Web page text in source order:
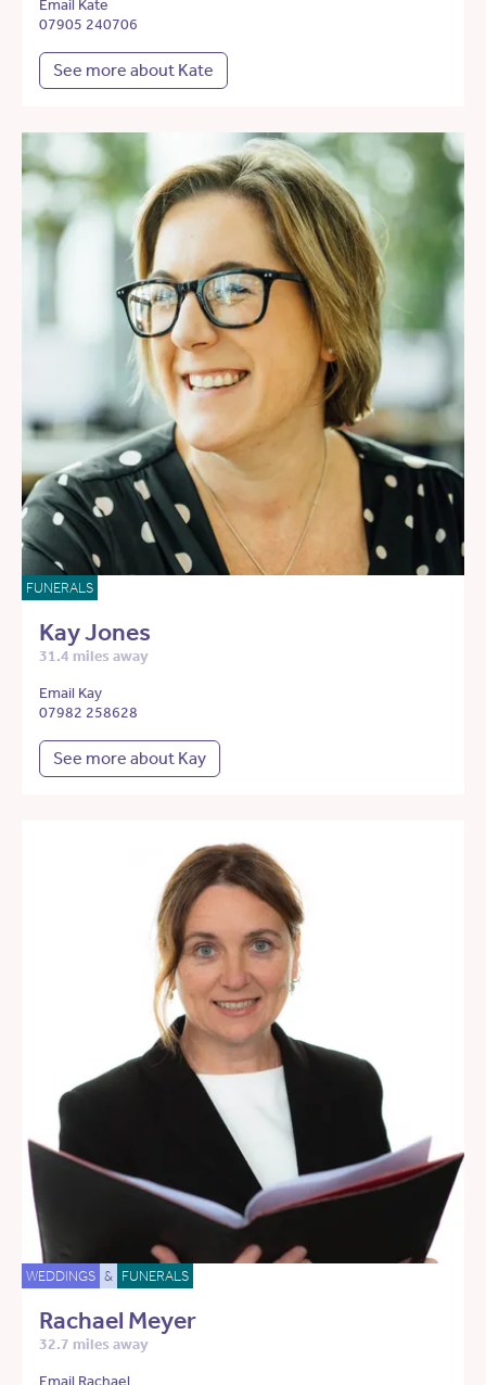
Email Kate
07905 240706
See more about Kate
FUNERALS
Kay Jones
31.4 miles away
Email Kay
07982 258628
See more about Kay
WEDDINGS & FUNERALS
Rachael Meyer
32.7 miles away